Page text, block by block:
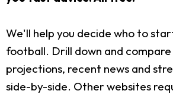
We'll help you decide who to
football. Drill down and compare
projections, recent news and
side-by-side. Other websites